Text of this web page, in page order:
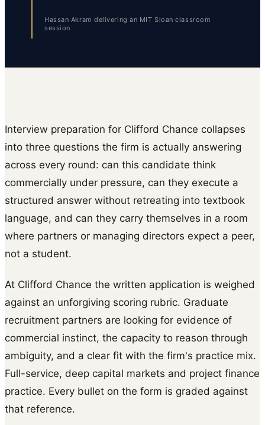
Hassan Akram delivering an MIT Sloan classroom
session
Interview preparation for Clifford Chance collapses
into three questions the firm is actually answering
across every round: can this candidate think
commercially under pressure, can they execute a
structured answer without retreating into textbook
language, and can they carry themselves in a room
where partners or managing directors expect a peer,
not a student.
At Clifford Chance the written application is weighed
against an unforgiving scoring rubric. Graduate
recruitment partners are looking for evidence of
commercial instinct, the capacity to reason through
ambiguity, and a clear fit with the firm's practice mix.
Full-service, deep capital markets and project finance
practice. Every bullet on the form is graded against
that reference.